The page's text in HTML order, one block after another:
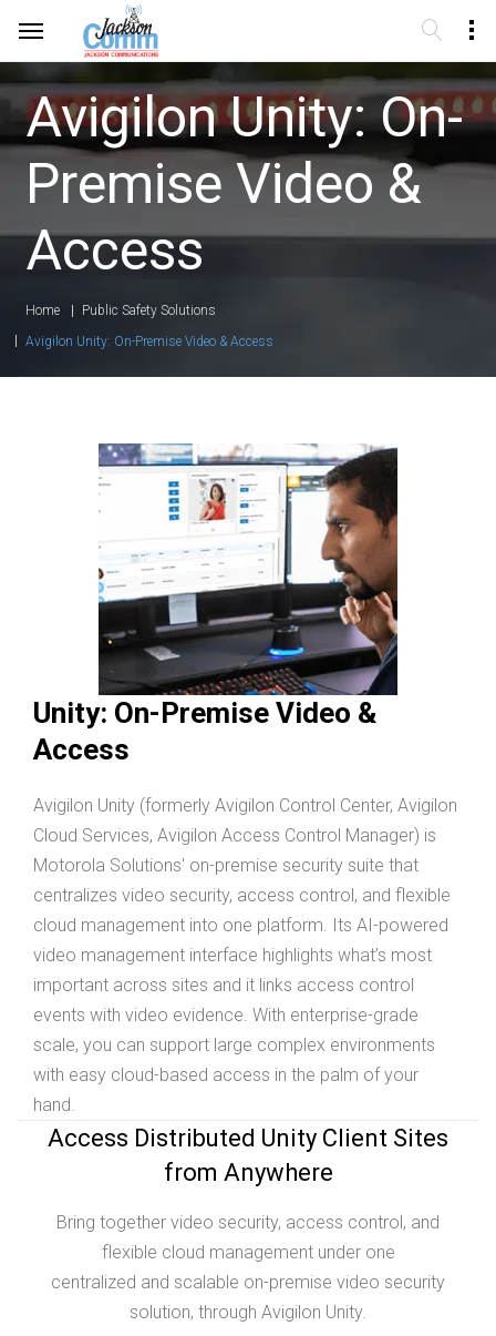
Avigilon Unity: On-
Premise Video &
Access
Home
Public Safety Solutions
Avigilon Unity: On-Premise Video & Access
Unity: On-Premise Video &
Access
Avigilon Unity (formerly Avigilon Control Center, Avigilon
Cloud Services, Avigilon Access Control Manager) is
Motorola Solutions' on-premise security suite that
centralizes video security, access control, and flexible
cloud management into one platform. Its AI-powered
video management interface highlights what’s most
important across sites and it links access control
events with video evidence. With enterprise-grade
scale, you can support large complex environments
with easy cloud-based access in the palm of your
hand.
Access Distributed Unity Client Sites
from Anywhere
Bring together video security, access control, and
flexible cloud management under one
centralized and scalable on-premise video security
solution, through Avigilon Unity.